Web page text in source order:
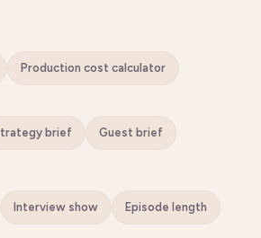
Production cost calculator
Strategy brief Guest brief
Interview show Episode length